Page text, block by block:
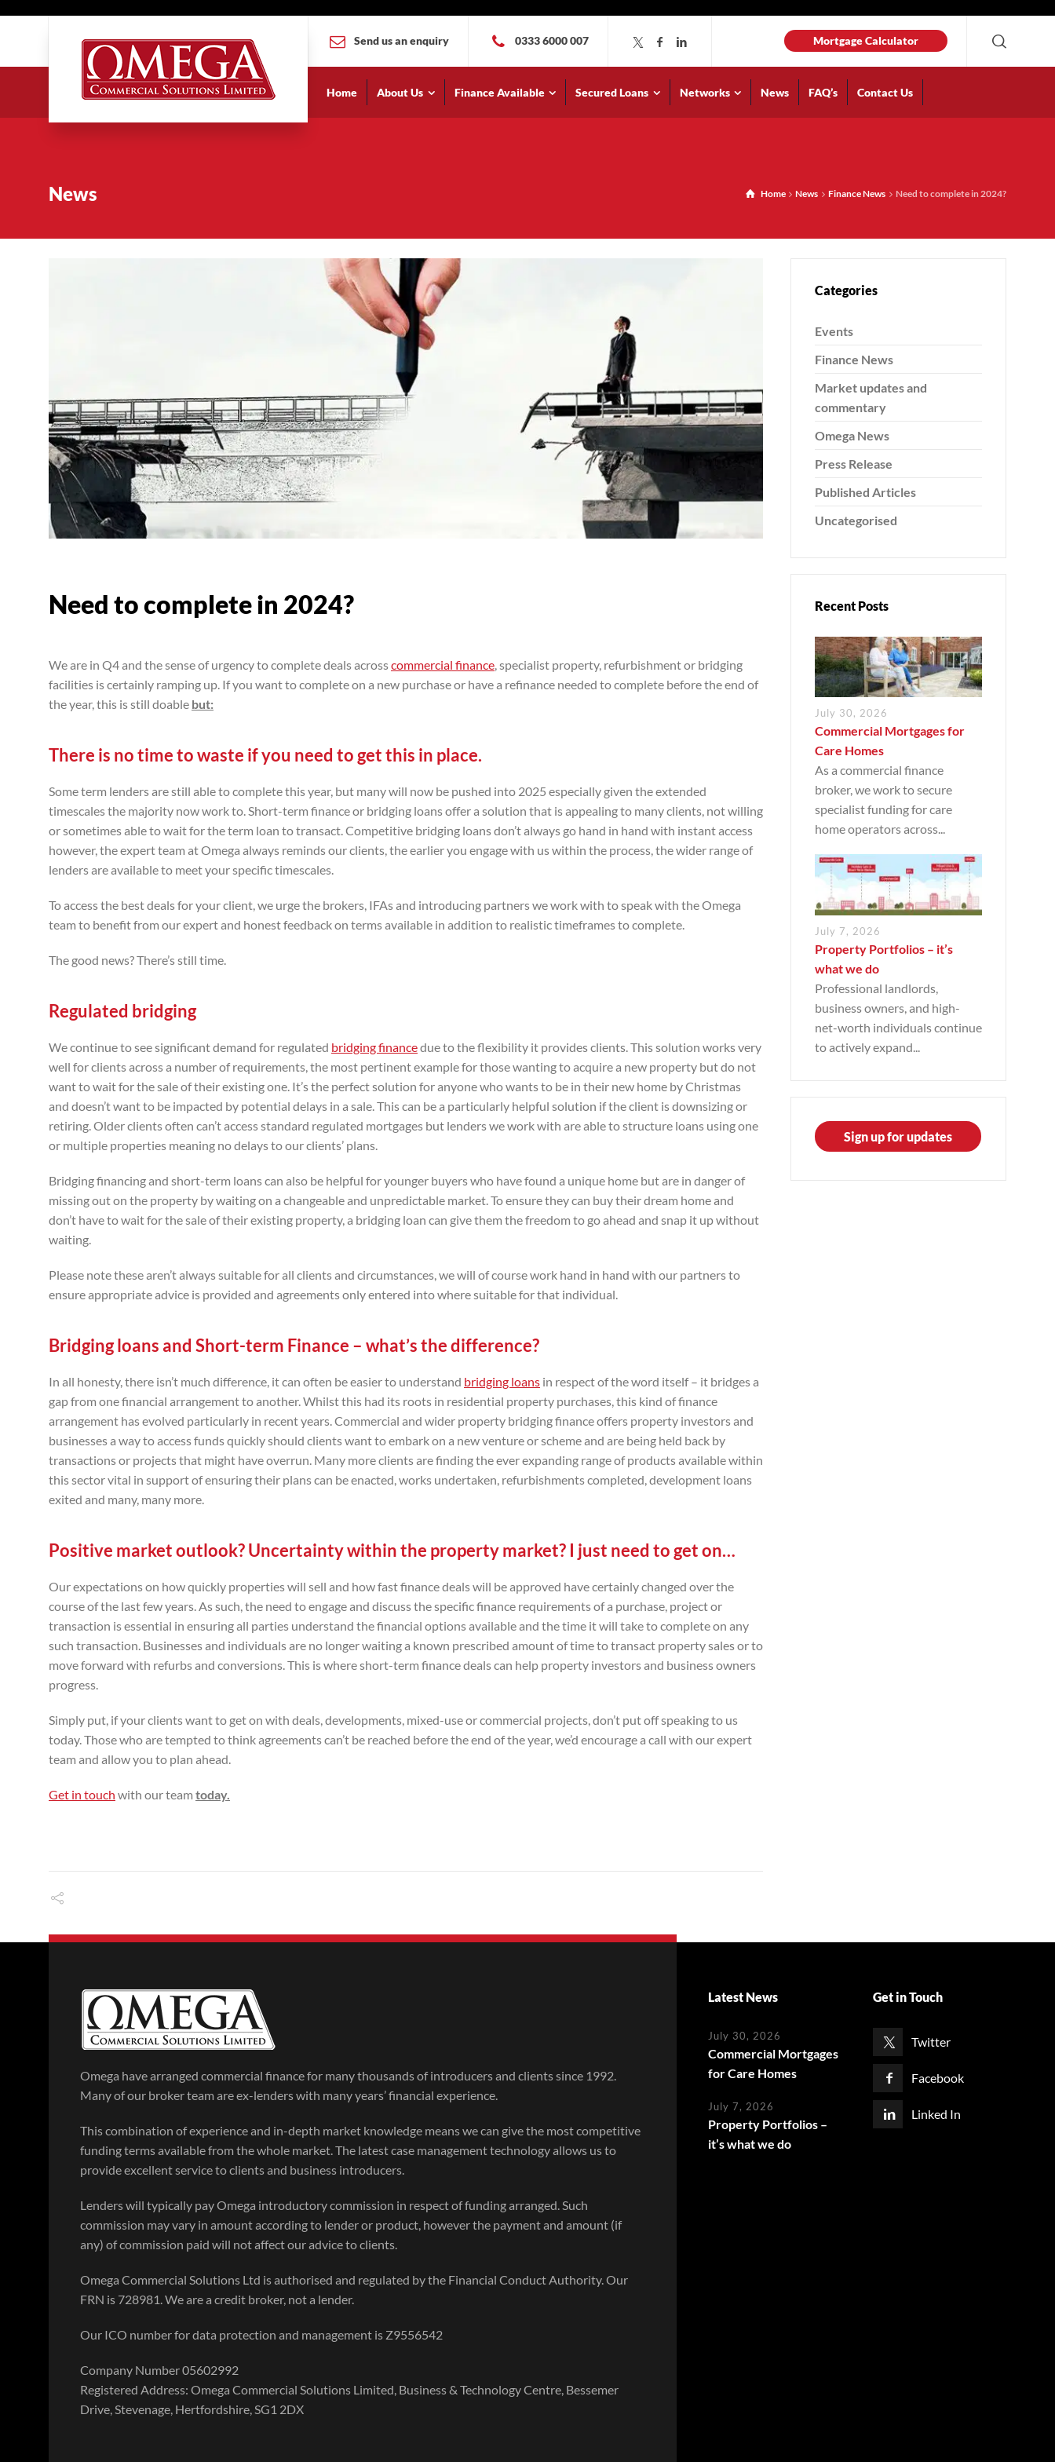
Send us an enquiry 0333 6000 007 Mortgage Calculator
Home About Us Finance Available Secured Loans Networks News FAQ’s Contact Us
News Home News Finance News Need to complete in 2024?
Need to complete in 2024?
We are in Q4 and the sense of urgency to complete deals acrosscommercial finance, specialist property, refurbishment or bridging
facilities is certainly ramping up. If you want to complete on a new purchase or have a refinance needed to complete before the end of
the year, this is still doable but:
There is no time to waste if you need to get this in place.
Some term lenders are still able to complete this year, but many will now be pushed into 2025 especially given the extended
timescales the majority now work to. Short-term finance or bridging loans offer a solution that is appealing to many clients, not willing
or sometimes able to wait for the term loan to transact. Competitive bridging loans don’t always go hand in hand with instant access
however, the expert team at Omega always reminds our clients, the earlier you engage with us within the process, the wider range of
lenders are available to meet your specific timescales.
To access the best deals for your client, we urge the brokers, IFAs and introducing partners we work with to speak with the Omega
team to benefit from our expert and honest feedback on terms available in addition to realistic timeframes to complete.
The good news? There’s still time.
Regulated bridging
We continue to see significant demand for regulated bridging financedue to the flexibility it provides clients. This solution works very
well for clients across a number of requirements, the most pertinent example for those wanting to acquire a new property but do not
want to wait for the sale of their existing one. It’s the perfect solution for anyone who wants to be in their new home by Christmas
and doesn’t want to be impacted by potential delays in a sale. This can be a particularly helpful solution if the client is downsizing or
retiring. Older clients often can’t access standard regulated mortgages but lenders we work with are able to structure loans using one
or multiple properties meaning no delays to our clients’ plans.
Bridging financing and short-term loans can also be helpful for younger buyers who have found a unique home but are in danger of
missing out on the property by waiting on a changeable and unpredictable market. To ensure they can buy their dream home and
don’t have to wait for the sale of their existing property, a bridging loan can give them the freedom to go ahead and snap it up without
waiting.
Please note these aren’t always suitable for all clients and circumstances, we will of course work hand in hand with our partners to
ensure appropriate advice is provided and agreements only entered into where suitable for that individual.
Bridging loans and Short-term Finance – what’s the difference?
In all honesty, there isn’t much difference, it can often be easier to understand bridging loans in respect of the word itself – it bridges a
gap from one financial arrangement to another. Whilst this had its roots in residential property purchases, this kind of finance
arrangement has evolved particularly in recent years. Commercial and wider property bridging finance offers property investors and
businesses a way to access funds quickly should clients want to embark on a new venture or scheme and are being held back by
transactions or projects that might have overrun. Many more clients are finding the ever expanding range of products available within
this sector vital in support of ensuring their plans can be enacted, works undertaken, refurbishments completed, development loans
exited and many, many more.
Positive market outlook? Uncertainty within the property market? I just need to get on…
Our expectations on how quickly properties will sell and how fast finance deals will be approved have certainly changed over the
course of the last few years. As such, the need to engage and discuss the specific finance requirements of a purchase, project or
transaction is essential in ensuring all parties understand the financial options available and the time it will take to complete on any
such transaction. Businesses and individuals are no longer waiting a known prescribed amount of time to transact property sales or to
move forward with refurbs and conversions. This is where short-term finance deals can help property investors and business owners
progress.
Simply put, if your clients want to get on with deals, developments, mixed-use or commercial projects, don’t put off speaking to us
today. Those who are tempted to think agreements can’t be reached before the end of the year, we’d encourage a call with our expert
team and allow you to plan ahead.
Get in touch with our team today.
Categories
Events
Finance News
Market updates and
commentary
Omega News
Press Release
Published Articles
Uncategorised
Recent Posts
July 30, 2026
Commercial Mortgages for
Care Homes
As a commercial finance
broker, we work to secure
specialist funding for care
home operators across...
July 7, 2026
Property Portfolios – it’s
what we do
Professional landlords,
business owners, and high-
net-worth individuals continue
to actively expand...
Sign up for updates
Omega have arranged commercial finance for many thousands of introducers and clients since 1992.
Many of our broker team are ex-lenders with many years’ financial experience.
This combination of experience and in-depth market knowledge means we can give the most competitive
funding terms available from the whole market. The latest case management technology allows us to
provide excellent service to clients and business introducers.
Lenders will typically pay Omega introductory commission in respect of funding arranged. Such
commission may vary in amount according to lender or product, however the payment and amount (if
any) of commission paid will not affect our advice to clients.
Omega Commercial Solutions Ltd is authorised and regulated by the Financial Conduct Authority. Our
FRN is 728981. We are a credit broker, not a lender.
Our ICO number for data protection and management is Z9556542
Company Number 05602992
Registered Address: Omega Commercial Solutions Limited, Business & Technology Centre, Bessemer
Drive, Stevenage, Hertfordshire, SG1 2DX
Latest News
July 30, 2026
Commercial Mortgages
for Care Homes
July 7, 2026
Property Portfolios –
it’s what we do
Get in Touch
Twitter
Facebook
Linked In